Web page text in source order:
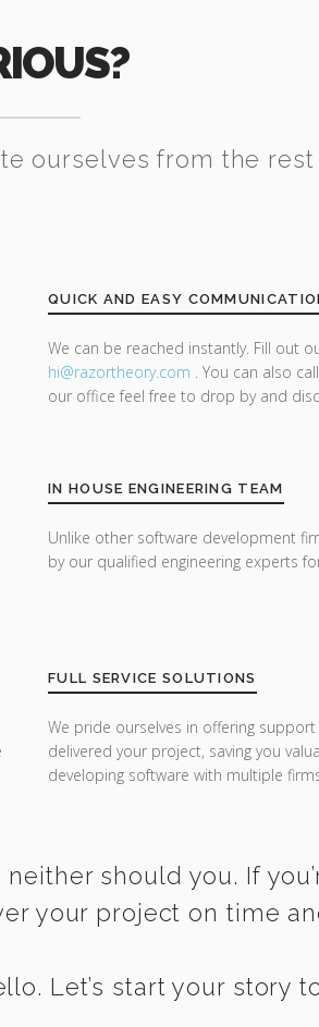
ourselves from the rest
QUICK AND EASY
We can be reached instantly. Fill out
hi@razortheory.com . You can also
our office feel free to drop by and
IN HOUSE ENGINEERING TEAM
Unlike other software development
by our qualified engineering experts
FULL SERVICE SOLUTIONS
We pride ourselves in offering
delivered your project, saving you
developing software with multiple
should you. If
your project on time
Let’s start your story